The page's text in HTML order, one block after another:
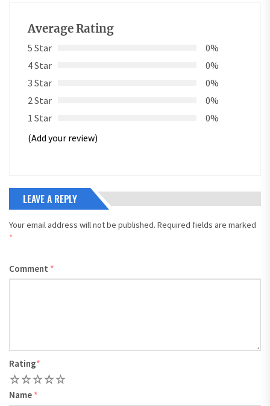
Average Rating
5 Star
0%
4 Star
0%
3 Star
0%
2 Star
0%
1 Star
0%
(Add your review)
LEAVE A REPLY
Your email address will not be published. Required fields are marked
*
Comment *
Rating*
5
4
3
2
Name *